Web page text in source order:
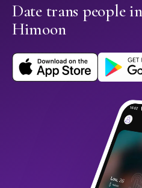
Date trans people
Himoon